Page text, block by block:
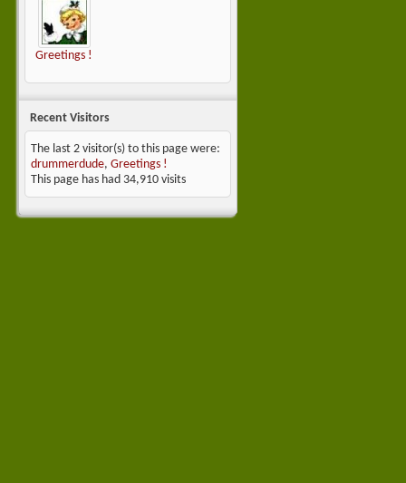
Greetings !
Recent Visitors
The last 2 visitor(s) to this page were:
drummerdude, Greetings !
This page has had 34,910 visits